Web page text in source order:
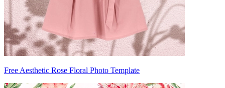
Free Aesthetic Rose Floral Photo Template